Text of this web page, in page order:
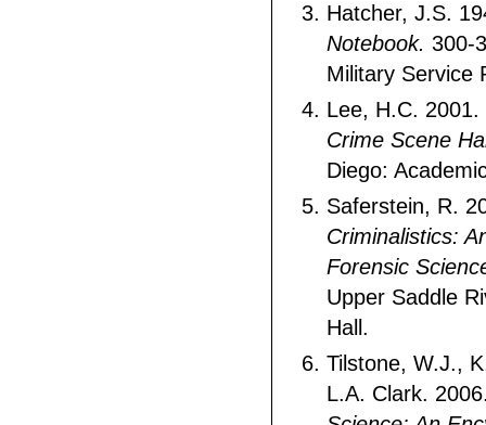
Hatcher, J.S.
Notebook. 300-
Military Service
Lee, H.C. 2001.
Crime Scene
Diego:
Saferstein, R.
Criminalistics:
Forensic
Upper Saddle
Hall.
Tilstone, W.J.,
L.A. Clark.